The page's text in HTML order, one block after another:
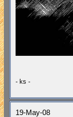
- ks -
19-May-08